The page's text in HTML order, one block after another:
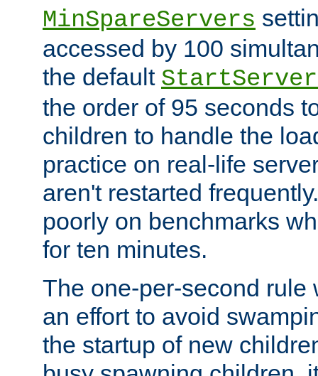
MinSpareServers
accessed by 100
the default
the order of 95 seconds
children to handle the
practice on real-life
aren't restarted
poorly on benchmarks
for ten minutes.
The one-per-second rule
an effort to avoid
the startup of new